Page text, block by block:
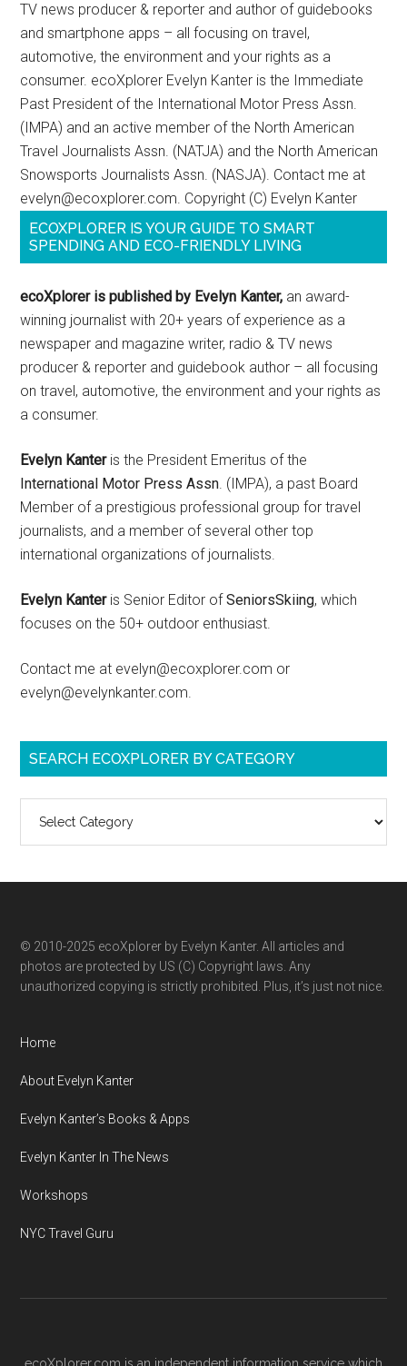
TV news producer & reporter and author of guidebooks
and smartphone apps – all focusing on travel,
automotive, the environment and your rights as a
consumer. ecoXplorer Evelyn Kanter is the Immediate
Past President of the International Motor Press Assn.
(IMPA) and an active member of the North American
Travel Journalists Assn. (NATJA) and the North American
Snowsports Journalists Assn. (NASJA). Contact me at
evelyn@ecoxplorer.com. Copyright (C) Evelyn Kanter
ECOXPLORER IS YOUR GUIDE TO SMART
SPENDING AND ECO-FRIENDLY LIVING
ecoXplorer is published by Evelyn Kanter, an award-
winning journalist with 20+ years of experience as a
newspaper and magazine writer, radio & TV news
producer & reporter and guidebook author – all focusing
on travel, automotive, the environment and your rights as
a consumer.
Evelyn Kanteris the President Emeritus of the
International Motor Press Assn. (IMPA), a past Board
Member of a prestigious professional group for travel
journalists, and a member of several other top
international organizations of journalists.
Evelyn Kanteris Senior Editor ofSeniorsSkiing, which
focuses on the 50+ outdoor enthusiast.
Contact me at evelyn@ecoxplorer.com or
evelyn@evelynkanter.com.
SEARCH ECOXPLORER BY CATEGORY
ecoXplorer
category
© 2010-2025 ecoXplorer by Evelyn Kanter. All articles and
photos are protected by US (C) Copyright laws. Any
unauthorized copying is strictly prohibited. Plus, it’s just not nice.
Home
About Evelyn Kanter
Evelyn Kanter’s Books & Apps
Evelyn Kanter In The News
Workshops
NYC Travel Guru